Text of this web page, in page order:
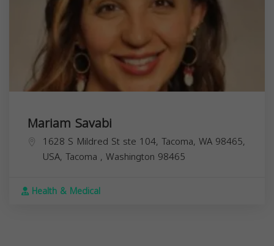
Mariam Savabi
1628 S Mildred St ste 104, Tacoma, WA 98465,
USA, Tacoma , Washington 98465
Health & Medical